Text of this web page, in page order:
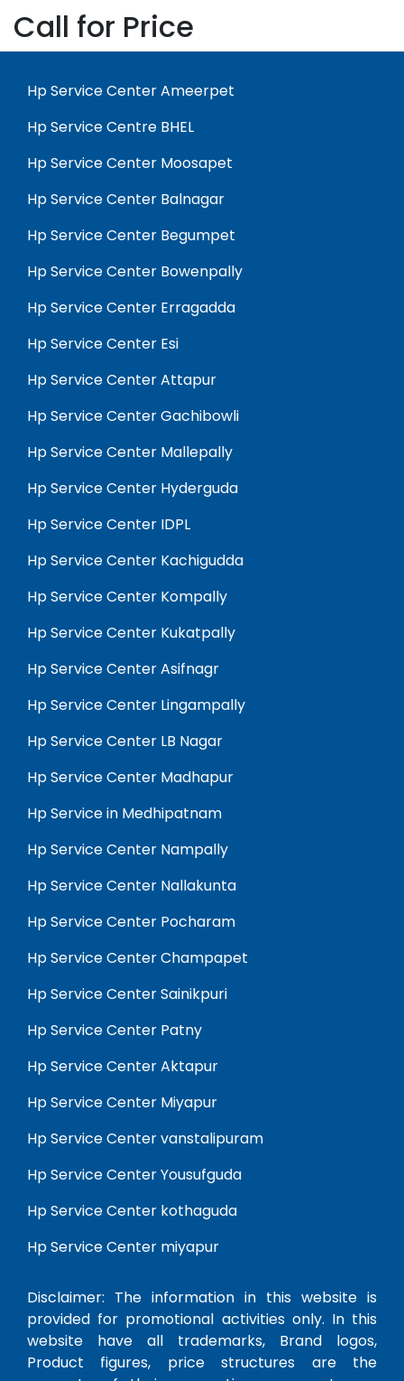
Call for Price
Hp Service Center Ameerpet
Hp Service Centre BHEL
Hp Service Center Moosapet
Hp Service Center Balnagar
Hp Service Center Begumpet
Hp Service Center Bowenpally
Hp Service Center Erragadda
Hp Service Center Esi
Hp Service Center Attapur
Hp Service Center Gachibowli
Hp Service Center Mallepally
Hp Service Center Hyderguda
Hp Service Center IDPL
Hp Service Center Kachigudda
Hp Service Center Kompally
Hp Service Center Kukatpally
Hp Service Center Asifnagr
Hp Service Center Lingampally
Hp Service Center LB Nagar
Hp Service Center Madhapur
Hp Service in Medhipatnam
Hp Service Center Nampally
Hp Service Center Nallakunta
Hp Service Center Pocharam
Hp Service Center Champapet
Hp Service Center Sainikpuri
Hp Service Center Patny
Hp Service Center Aktapur
Hp Service Center Miyapur
Hp Service Center vanstalipuram
Hp Service Center Yousufguda
Hp Service Center kothaguda
Hp Service Center miyapur
Disclaimer: The information in this website is
provided for promotional activities only. In this
website have all trademarks, Brand logos,
Product figures, price structures are the